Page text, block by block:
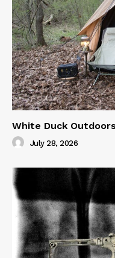
White Duck
July 28, 2026